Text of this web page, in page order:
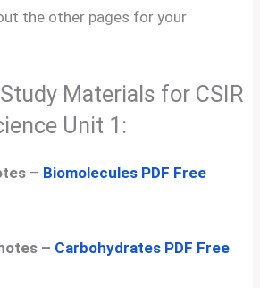
the other pages for your
Materials for CSIR
Unit 1:
– Biomolecules PDF Free
– Carbohydrates PDF Free